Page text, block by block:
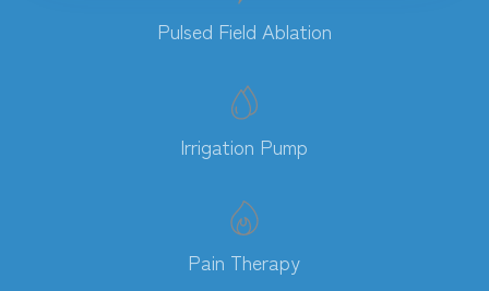
Pulsed Field Ablation
Irrigation Pump
Pain Therapy